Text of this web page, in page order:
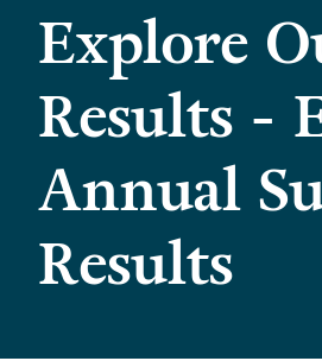
Explore
Results -
Annual
Results